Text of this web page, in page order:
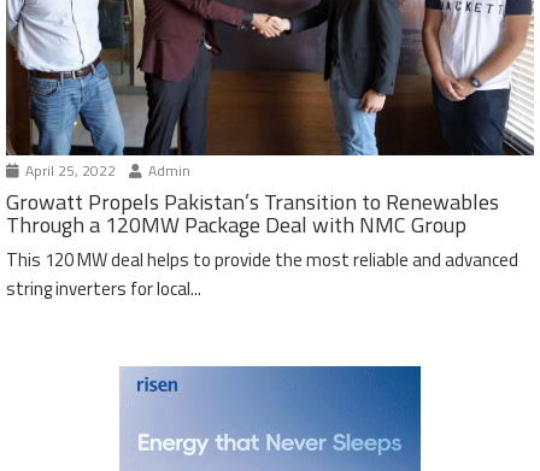
April 25, 2022 Admin
Growatt Propels Pakistan’s Transition to Renewables
Through a 120MW Package Deal with NMC Group
This 120 MW deal helps to provide the most reliable and advanced
string inverters for local...